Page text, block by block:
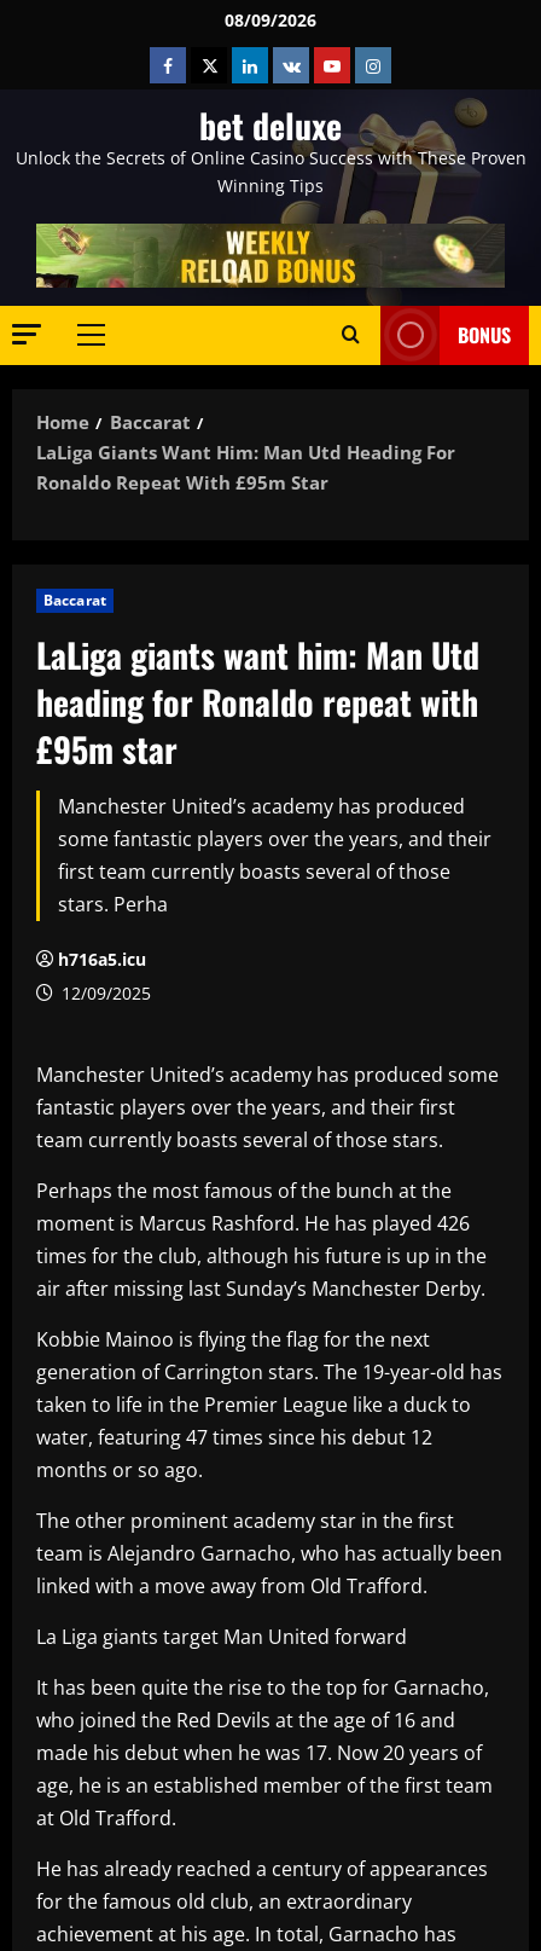
08/09/2026
Facebook
TwitterLinkedin
VK YoutubeInstagram
bet deluxe
Unlock the Secrets of Online Casino Success with These Proven
Winning Tips
Primary
BONUS
Home
Baccarat
LaLiga Giants Want Him: Man Utd Heading For
Ronaldo Repeat With £95m Star
Baccarat
LaLiga giants want him: Man Utd
heading for Ronaldo repeat with
£95m star
Manchester United’s academy has produced
some fantastic players over the years, and their
first team currently boasts several of those
stars. Perha
h716a5.icu
12/09/2025
Manchester United’s academy has produced some
fantastic players over the years, and their first
team currently boasts several of those stars.
Perhaps the most famous of the bunch at the
moment is Marcus Rashford. He has played 426
times for the club, although his future is up in the
air after missing last Sunday’s Manchester Derby.
Kobbie Mainoo is flying the flag for the next
generation of Carrington stars. The 19-year-old has
taken to life in the Premier League like a duck to
water, featuring 47 times since his debut 12
months or so ago.
The other prominent academy star in the first
team is Alejandro Garnacho, who has actually been
linked with a move away from Old Trafford.
La Liga giants target Man United forward
It has been quite the rise to the top for Garnacho,
who joined the Red Devils at the age of 16 and
made his debut when he was 17. Now 20 years of
age, he is an established member of the first team
at Old Trafford.
He has already reached a century of appearances
for the famous old club, an extraordinary
achievement at his age. In total, Garnacho has